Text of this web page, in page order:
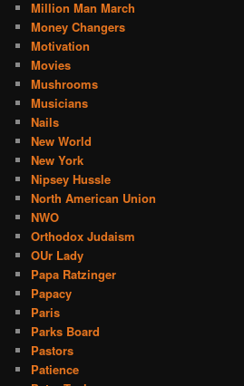
Million Man March
Money Changers
Motivation
Movies
Mushrooms
Musicians
Nails
New World
New York
Nipsey Hussle
North American Union
NWO
Orthodox Judaism
OUr Lady
Papa Ratzinger
Papacy
Paris
Parks Board
Pastors
Patience